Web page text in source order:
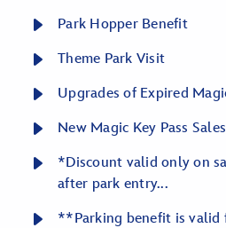
Park Hopper Benefit
Theme Park Visit
Upgrades of Expired
New Magic Key Pass Sales
*Discount valid only on
after park entry...
**Parking benefit is valid